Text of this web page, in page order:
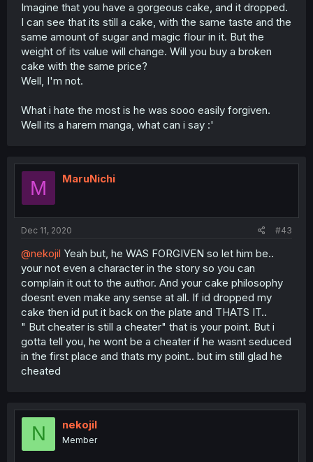
Imagine that you have a gorgeous cake, and it dropped.
I can see that its still a cake, with the same taste and the
same amount of sugar and magic flour in it. But the
weight of its value will change. Will you buy a broken
cake with the same price?
Well, I'm not.
What i hate the most is he was sooo easily forgiven.
Well its a harem manga, what can i say :'
M MaruNichi
Dec 11, 2020 #43
@nekojil Yeah but, he WAS FORGIVEN so let him be..
your not even a character in the story so you can
complain it out to the author. And your cake philosophy
doesnt even make any sense at all. If id dropped my
cake then id put it back on the plate and THATS IT..
" But cheater is still a cheater" that is your point. But i
gotta tell you, he wont be a cheater if he wasnt seduced
in the first place and thats my point.. but im still glad he
cheated
N nekojil
Member